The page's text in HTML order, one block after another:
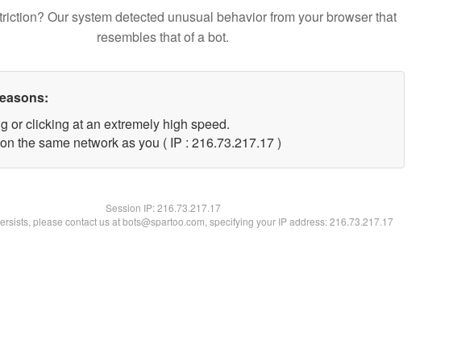
Our system detected unusual behavior from your browser that
resembles that of a bot.
or clicking at an extremely high speed.
the same network as you ( IP : 216.73.217.17 )
Session IP:216.73.217.17
please contact us at bots@spartoo.com, specifying your IP address: 216.73.217.17